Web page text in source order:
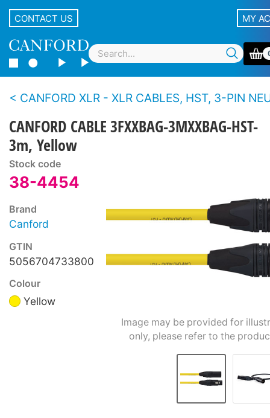
CONTACT US MY
CANFORD XLR - XLR CABLES, HST, 3-PIN NEUTRIK XLR
CANFORD CABLE 3FXXBAG-3MXXBAG-HST-
3m, Yellow
Stock code
38-4454
Brand
Canford
GTIN
5056704733800
Colour
Yellow
Image may be provided for
only, please refer to the